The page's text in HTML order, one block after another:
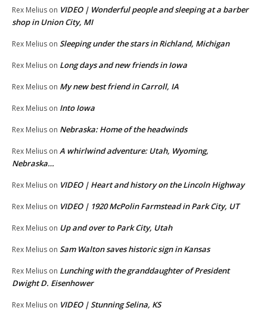
Rex Melius on VIDEO | Wonderful people and sleeping at a barber
shop in Union City, MI
Rex Melius on Sleeping under the stars in Richland, Michigan
Rex Melius on Long days and new friends in Iowa
Rex Melius on My new best friend in Carroll, IA
Rex Melius on Into Iowa
Rex Melius on Nebraska: Home of the headwinds
Rex Melius on A whirlwind adventure: Utah, Wyoming,
Nebraska…
Rex Melius on VIDEO | Heart and history on the Lincoln Highway
Rex Melius on VIDEO | 1920 McPolin Farmstead in Park City, UT
Rex Melius on Up and over to Park City, Utah
Rex Melius on Sam Walton saves historic sign in Kansas
Rex Melius on Lunching with the granddaughter of President
Dwight D. Eisenhower
Rex Melius on VIDEO | Stunning Selina, KS